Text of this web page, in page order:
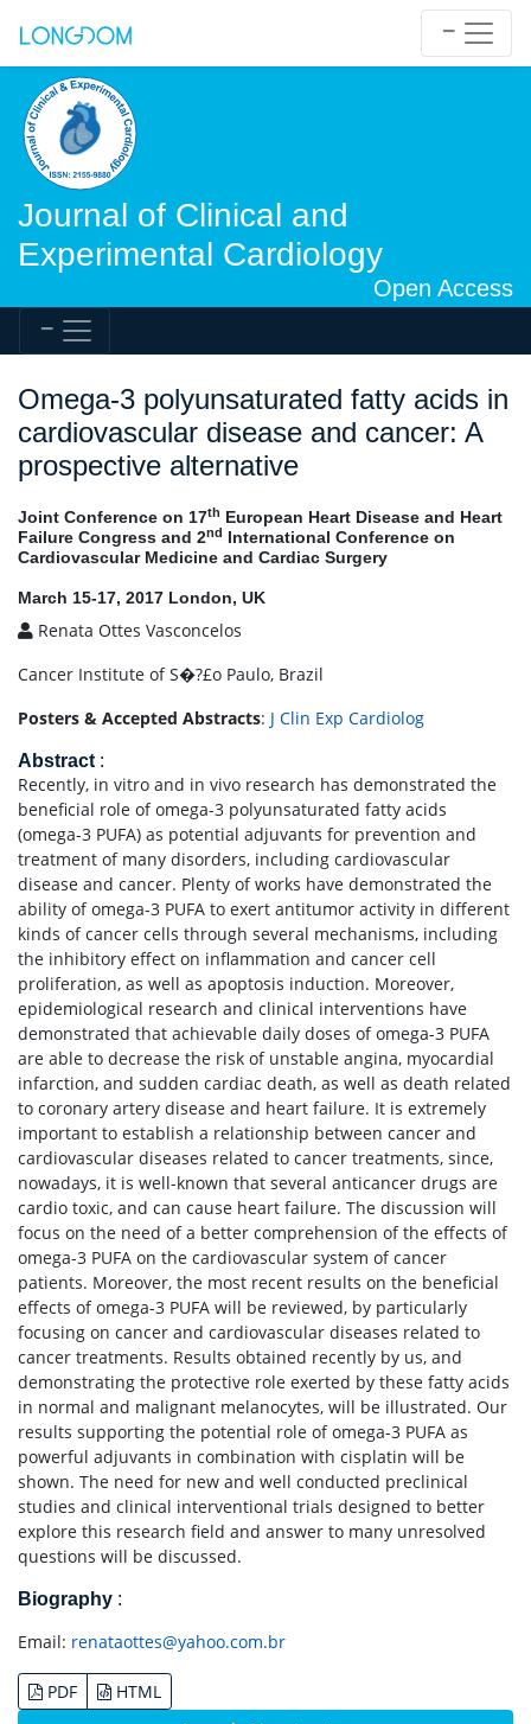
Journal of Clinical and
Experimental Cardiology
Open Access
Omega-3 polyunsaturated fatty acids in
cardiovascular disease and cancer: A
prospective alternative
Joint Conference on 17th European Heart Disease and Heart
Failure Congress and 2nd International Conference on
Cardiovascular Medicine and Cardiac Surgery
March 15-17, 2017 London, UK
Renata Ottes Vasconcelos
Cancer Institute of S�?£o Paulo, Brazil
Posters & Accepted Abstracts: J Clin Exp Cardiolog
Abstract :
Recently, in vitro and in vivo research has demonstrated the
beneficial role of omega-3 polyunsaturated fatty acids
(omega-3 PUFA) as potential adjuvants for prevention and
treatment of many disorders, including cardiovascular
disease and cancer. Plenty of works have demonstrated the
ability of omega-3 PUFA to exert antitumor activity in different
kinds of cancer cells through several mechanisms, including
the inhibitory effect on inflammation and cancer cell
proliferation, as well as apoptosis induction. Moreover,
epidemiological research and clinical interventions have
demonstrated that achievable daily doses of omega-3 PUFA
are able to decrease the risk of unstable angina, myocardial
infarction, and sudden cardiac death, as well as death related
to coronary artery disease and heart failure. It is extremely
important to establish a relationship between cancer and
cardiovascular diseases related to cancer treatments, since,
nowadays, it is well-known that several anticancer drugs are
cardio toxic, and can cause heart failure. The discussion will
focus on the need of a better comprehension of the effects of
omega-3 PUFA on the cardiovascular system of cancer
patients. Moreover, the most recent results on the beneficial
effects of omega-3 PUFA will be reviewed, by particularly
focusing on cancer and cardiovascular diseases related to
cancer treatments. Results obtained recently by us, and
demonstrating the protective role exerted by these fatty acids
in normal and malignant melanocytes, will be illustrated. Our
results supporting the potential role of omega-3 PUFA as
powerful adjuvants in combination with cisplatin will be
shown. The need for new and well conducted preclinical
studies and clinical interventional trials designed to better
explore this research field and answer to many unresolved
questions will be discussed.
Biography :
Email: renataottes@yahoo.com.br
PDF HTML